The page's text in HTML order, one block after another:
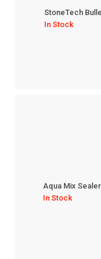
StoneTech
In Stock
Aqua Mix
In Stock